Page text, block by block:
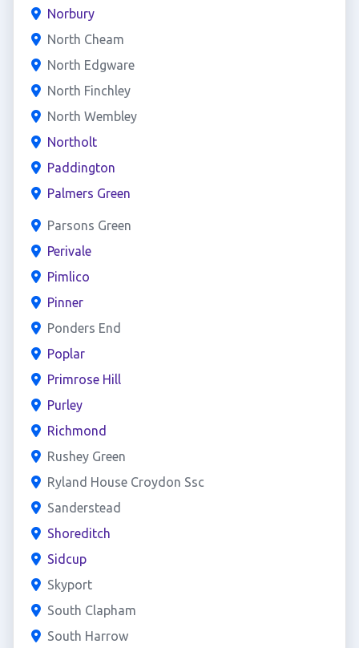
Norbury
North Cheam
North Edgware
North Finchley
North Wembley
Northolt
Paddington
Palmers Green
Parsons Green
Perivale
Pimlico
Pinner
Ponders End
Poplar
Primrose Hill
Purley
Richmond
Rushey Green
Ryland House Croydon Ssc
Sanderstead
Shoreditch
Sidcup
Skyport
South Clapham
South Harrow